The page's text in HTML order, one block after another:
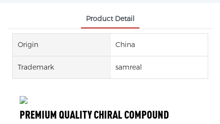
Product Detail
Origin China
Trademark samreal
PREMIUM QUALITY CHIRAL COMPOUND